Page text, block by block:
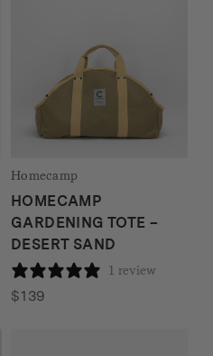
Homecamp
HOMECAMP
GARDENING TOTE –
DESERT SAND
1 review
$139